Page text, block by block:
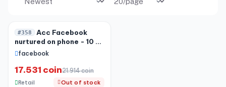
-20%
#358
Acc Facebook
nurtured on phone - 10 to
49 friends
facebook
17.531 coin21.914 coin
Retail Out of stock